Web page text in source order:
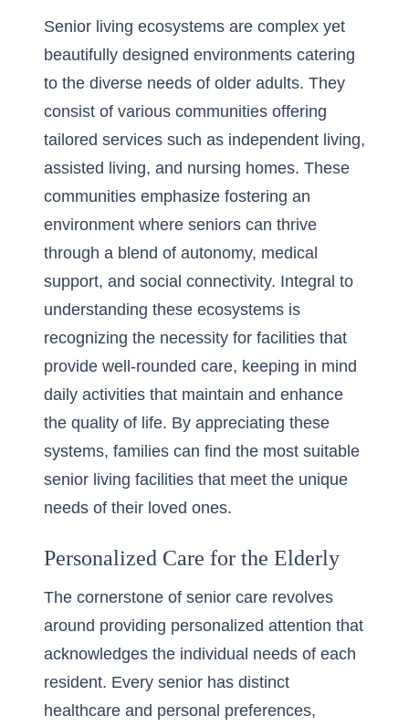
Senior living ecosystems are complex yet
beautifully designed environments catering
to the diverse needs of older adults. They
consist of various communities offering
tailored services such as independent living,
assisted living, and nursing homes. These
communities emphasize fostering an
environment where seniors can thrive
through a blend of autonomy, medical
support, and social connectivity. Integral to
understanding these ecosystems is
recognizing the necessity for facilities that
provide well-rounded care, keeping in mind
daily activities that maintain and enhance
the quality of life. By appreciating these
systems, families can find the most suitable
senior living facilities that meet the unique
needs of their loved ones.
Personalized Care for the Elderly
The cornerstone of senior care revolves
around providing personalized attention that
acknowledges the individual needs of each
resident. Every senior has distinct
healthcare and personal preferences,